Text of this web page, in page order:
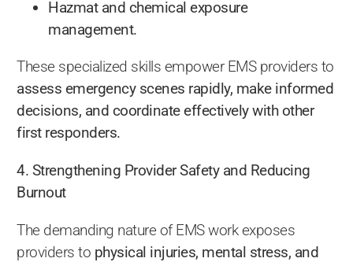
Hazmat and chemical exposure
management.
These specialized skills empower EMS providers to
assess emergency scenes rapidly, make informed
decisions, and coordinate effectively with other
first responders.
4. Strengthening Provider Safety and Reducing
Burnout
The demanding nature of EMS work exposes
providers to physical injuries, mental stress, and